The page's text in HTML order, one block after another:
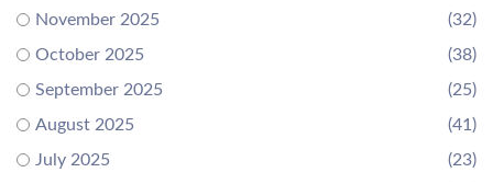
November 2025
(32)
October 2025
(38)
September 2025
(25)
August 2025
(41)
July 2025
(23)